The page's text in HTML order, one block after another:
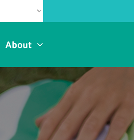
About